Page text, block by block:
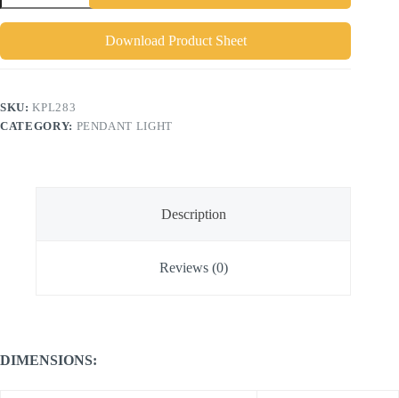
Download Product Sheet
SKU:KPL283
CATEGORY: PENDANT LIGHT
Description
Reviews (0)
DIMENSIONS: